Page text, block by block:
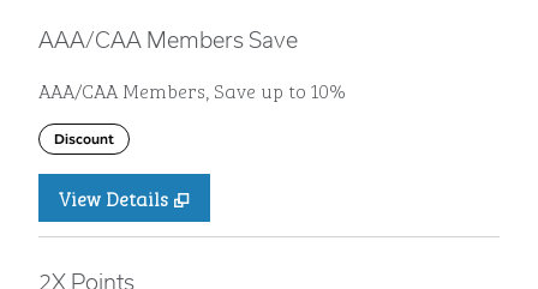
AAA/CAA Members Save
AAA/CAA Members, Save up to 10%
Discount
View Details
2X Points